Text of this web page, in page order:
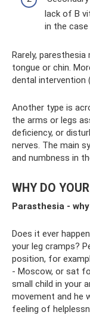
lack of B
in the
Rarely,
tongue or chin.
dental intervention
Another type is
the arms or legs
deficiency, or
nerves. The main
and numbness in
WHY DO
Parasthesia -
Does it ever
your leg cramps?
position, for
- Moscow, or sat
small child in your
movement and he
feeling of